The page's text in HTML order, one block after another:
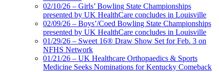
02/10/26 – Girls’ Bowling State Championships
presented by UK HealthCare concludes in Louisville
02/09/26 – Boys’/Coed Bowling State Championships
presented by UK HealthCare concludes in Louisville
01/29/26 – Sweet 16® Draw Show Set for Feb. 3 on
NFHS Network
01/21/26 – UK Healthcare Orthopaedics & Sports
Medicine Seeks Nominations for Kentucky Comeback